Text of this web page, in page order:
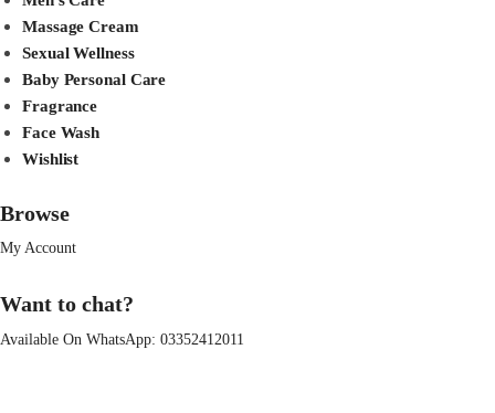
Massage Cream
Sexual Wellness
Baby Personal Care
Fragrance
Face Wash
Wishlist
Browse
My Account
Want to chat?
Available On WhatsApp: 03352412011